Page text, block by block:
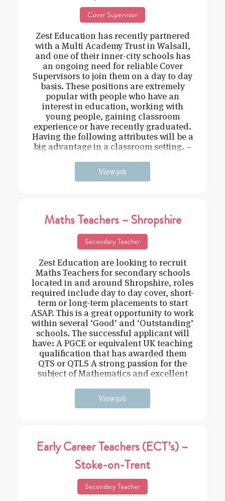
Cover Supervisor
Zest Education has recently partnered
with a Multi Academy Trust in Walsall,
and one of their inner-city schools has
an ongoing need for reliable Cover
Supervisors to join them on a day to day
basis. These positions are extremely
popular with people who have an
interest in education, working with
young people, gaining classroom
experience or have recently graduated.
Having the following attributes will be a
big advantage in a classroom setting. –
View job
Maths Teachers – Shropshire
Secondary Teacher
Zest Education are looking to recruit
Maths Teachers for secondary schools
located in and around Shropshire, roles
required include day to day cover, short-
term or long-term placements to start
ASAP. This is a great opportunity to work
within several ‘Good’ and ‘Outstanding’
schools. The successful applicant will
have: A PGCE or equivalent UK teaching
qualification that has awarded them
QTS or QTLS A strong passion for the
subject of Mathematics and excellent
View job
Early Career Teachers (ECT’s) –
Stoke-on-Trent
Secondary Teacher